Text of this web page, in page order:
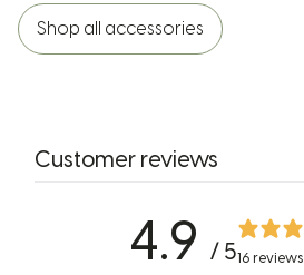
Shop all accessories
Customer reviews
4.9 / 516 reviews